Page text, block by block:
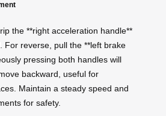
the **right acceleration handle**
For reverse, pull the **left brake
pressing both handles will
backward, useful for
Maintain a steady speed and
for safety.